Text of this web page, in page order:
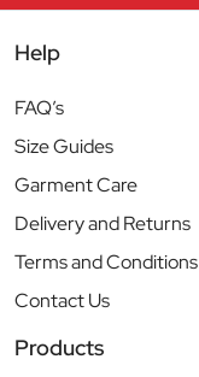
Help
FAQ’s
Size Guides
Garment Care
Delivery and Returns
Terms and Conditions
Contact Us
Products